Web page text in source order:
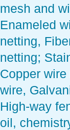
mesh and
Enameled
netting,
netting;
Copper
wire,
High-way
oil,